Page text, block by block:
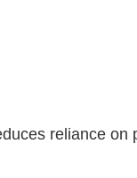
reliance